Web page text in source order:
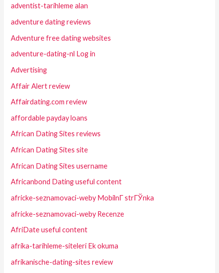
adventist-tarihleme alan
adventure dating reviews
Adventure free dating websites
adventure-dating-nl Log in
Advertising
Affair Alert review
Affairdating.com review
affordable payday loans
African Dating Sites reviews
African Dating Sites site
African Dating Sites username
Africanbond Dating useful content
africke-seznamovaci-weby MobilnГ­ strГЎnka
africke-seznamovaci-weby Recenze
AfriDate useful content
afrika-tarihleme-siteleri Ek okuma
afrikanische-dating-sites review